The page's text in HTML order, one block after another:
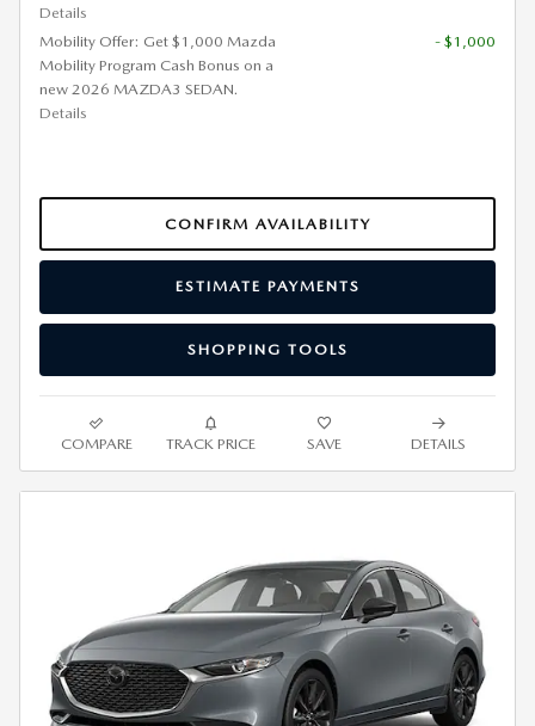
Details
Mobility Offer: Get $1,000 Mazda
Mobility Program Cash Bonus on a
new 2026 MAZDA3 SEDAN.
Details
- $1,000
CONFIRM AVAILABILITY
ESTIMATE PAYMENTS
SHOPPING TOOLS
COMPARE TRACK PRICE SAVE DETAILS